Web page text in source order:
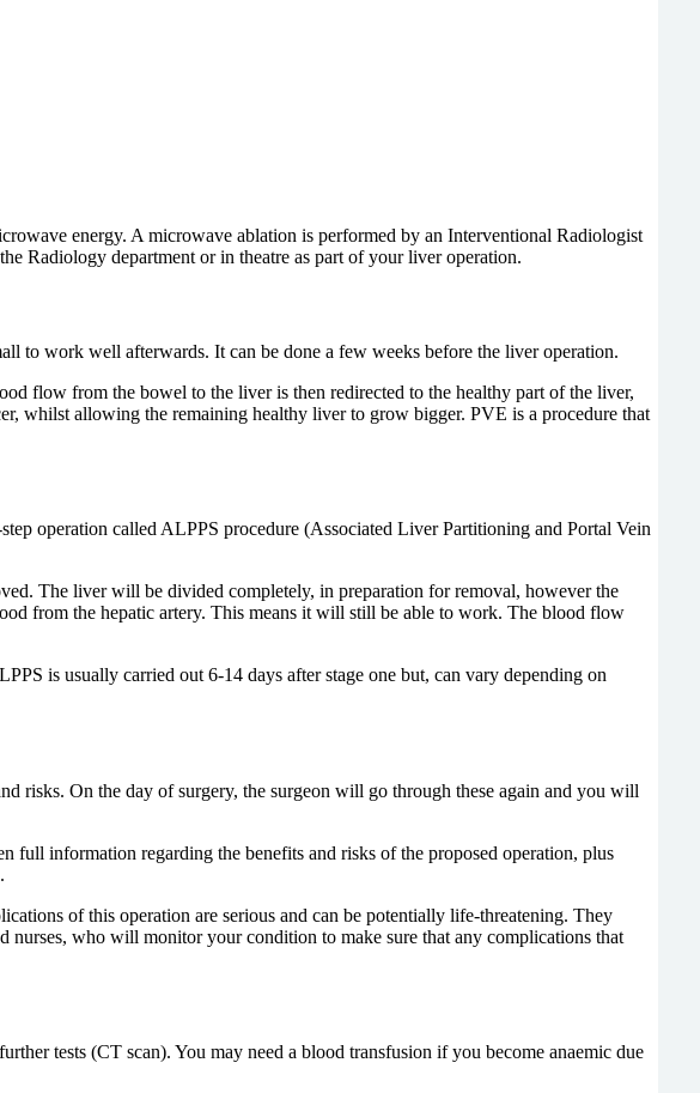
energy. A microwave ablation is performed by an Interventional Radiologist
Radiology department or in theatre as part of your liver operation.
to work well afterwards. It can be done a few weeks before the liver operation.
flow from the bowel to the liver is then redirected to the healthy part of the liver,
whilst allowing the remaining healthy liver to grow bigger. PVE is a procedure that
operation called ALPPS procedure (Associated Liver Partitioning and Portal Vein
The liver will be divided completely, in preparation for removal, however the
from the hepatic artery. This means it will still be able to work. The blood flow
is usually carried out 6-14 days after stage one but, can vary depending on
risks. On the day of surgery, the surgeon will go through these again and you will
full information regarding the benefits and risks of the proposed operation, plus
of this operation are serious and can be potentially life-threatening. They
who will monitor your condition to make sure that any complications that
tests (CT scan). You may need a blood transfusion if you become anaemic due